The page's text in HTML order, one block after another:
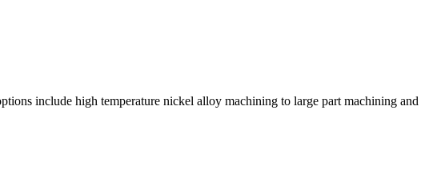
include high temperature nickel alloy machining to large part machining and